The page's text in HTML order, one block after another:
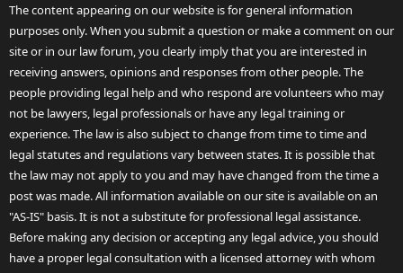
The content appearing on our website is for general information
purposes only. When you submit a question or make a comment on our
site or in our law forum, you clearly imply that you are interested in
receiving answers, opinions and responses from other people. The
people providing legal help and who respond are volunteers who may
not be lawyers, legal professionals or have any legal training or
experience. The law is also subject to change from time to time and
legal statutes and regulations vary between states. It is possible that
the law may not apply to you and may have changed from the time a
post was made. All information available on our site is available on an
"AS-IS" basis. It is not a substitute for professional legal assistance.
Before making any decision or accepting any legal advice, you should
have a proper legal consultation with a licensed attorney with whom